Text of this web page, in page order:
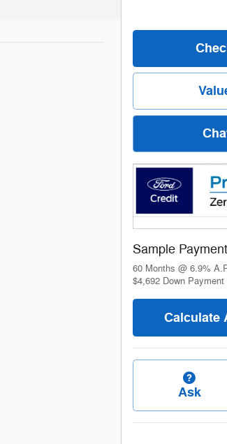
Sample Payment
60 Months @ 6.9%
$4,692 Down Payment
Calculate
Ask